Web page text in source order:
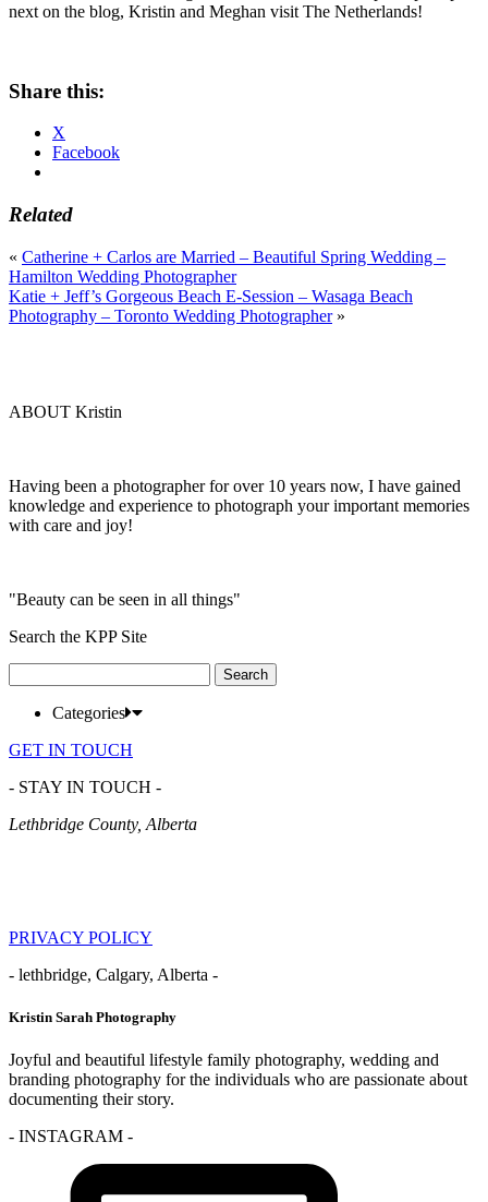
next on the blog, Kristin and Meghan visit The Netherlands!
Share this:
X
Facebook
Related
« Catherine + Carlos are Married – Beautiful Spring Wedding –
Hamilton Wedding Photographer
Katie + Jeff’s Gorgeous Beach E-Session – Wasaga Beach
Photography – Toronto Wedding Photographer »
ABOUT Kristin
Having been a photographer for over 10 years now, I have gained
knowledge and experience to photograph your important memories
with care and joy!
"Beauty can be seen in all things"
Search the KPP Site
for:
Categories
GET IN TOUCH
- STAY IN TOUCH -
Lethbridge County, Alberta
PRIVACY POLICY
- lethbridge, Calgary, Alberta -
Kristin Sarah Photography
Joyful and beautiful lifestyle family photography, wedding and
branding photography for the individuals who are passionate about
documenting their story.
- INSTAGRAM -